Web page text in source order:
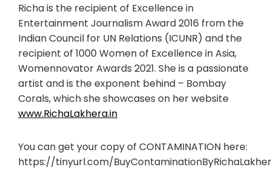
Richa is the recipient of Excellence in
Entertainment Journalism Award 2016 from the
Indian Council for UN Relations (ICUNR) and the
recipient of 1000 Women of Excellence in Asia,
Womennovator Awards 2021. She is a passionate
artist and is the exponent behind – Bombay
Corals, which she showcases on her website
www.RichaLakhera.in
You can get your copy of CONTAMINATION here:
https://tinyurl.com/